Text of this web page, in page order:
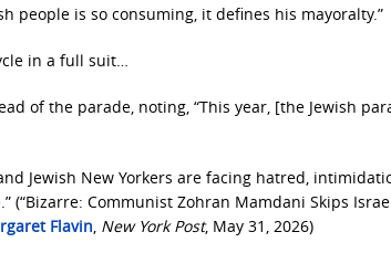
people is so consuming, it defines his mayoralty.”
in a full suit…
of the parade, noting, “This year, [the Jewish
Jewish New Yorkers are facing hatred,
Communist Zohran Mamdani Skips
Flavin, New York Post, May 31, 2026)